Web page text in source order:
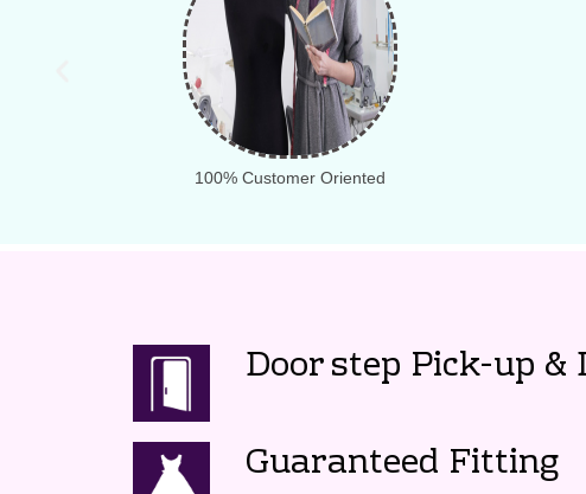
100% Customer Oriented
Door step Pick-up &
Guaranteed Fitting